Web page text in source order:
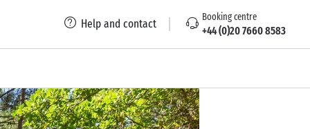
Help and contact Booking centre
+44 (0)20 7660 8583